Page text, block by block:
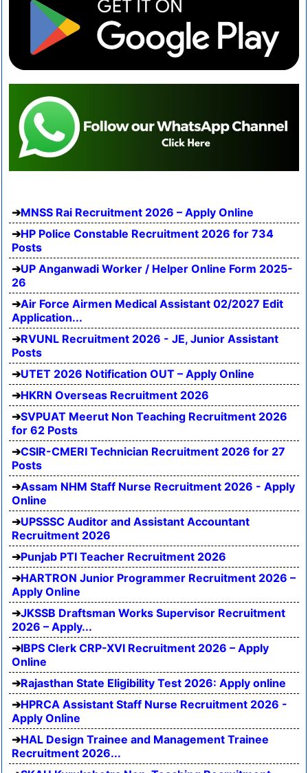
MNSS Rai Recruitment 2026 – Apply Online
HP Police Constable Recruitment 2026 for 734
Posts
UP Anganwadi Worker / Helper Online Form 2025-
26
Air Force Airmen Medical Assistant 02/2027 Edit
Application...
RVUNL Recruitment 2026 - JE, Junior Assistant
Posts
UTET 2026 Notification OUT – Apply Online
HKRN Overseas Recruitment 2026
SVPUAT Meerut Non Teaching Recruitment 2026
for 62 Posts
CSIR-CMERI Technician Recruitment 2026 for 27
Posts
Assam NHM Staff Nurse Recruitment 2026 - Apply
Online
UPSSSC Auditor and Assistant Accountant
Recruitment 2026
Punjab PTI Teacher Recruitment 2026
HARTRON Junior Programmer Recruitment 2026 –
Apply Online
JKSSB Draftsman Works Supervisor Recruitment
2026 – Apply...
IBPS Clerk CRP-XVI Recruitment 2026 – Apply
Online
Rajasthan State Eligibility Test 2026: Apply online
HPRCA Assistant Staff Nurse Recruitment 2026 -
Apply Online
HAL Design Trainee and Management Trainee
Recruitment 2026...